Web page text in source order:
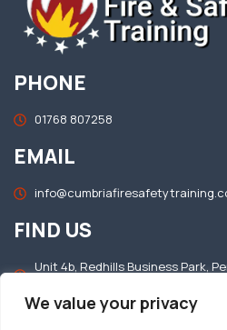
We value your privacy
PHONE
01768 807258
EMAIL
FIND US
Unit 4b, Redhills Business Park,
OFFICE HOURS